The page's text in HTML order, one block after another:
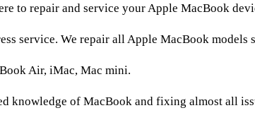
to repair and service your Apple MacBook
service. We repair all Apple MacBook models
Air, iMac, Mac mini.
knowledge of MacBook and fixing almost all